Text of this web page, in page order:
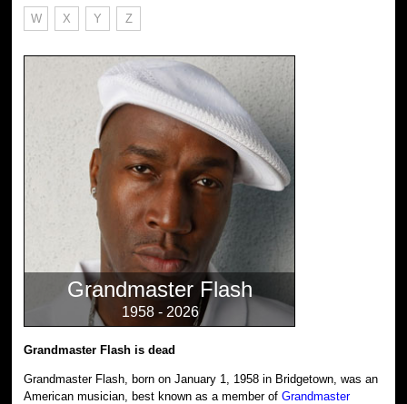
W X Y Z
Grandmaster Flash
1958 - 2026
Grandmaster Flash is dead
Grandmaster Flash, born on January 1, 1958 in Bridgetown, was an
American musician, best known as a member ofGrandmaster